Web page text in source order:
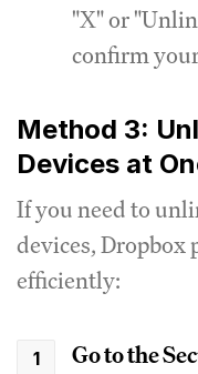
"X" or
confirm
Method 3:
Devices at
If you need to
devices, Dropbox
efficiently:
Go to the